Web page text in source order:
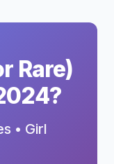
Rare)
• Girl